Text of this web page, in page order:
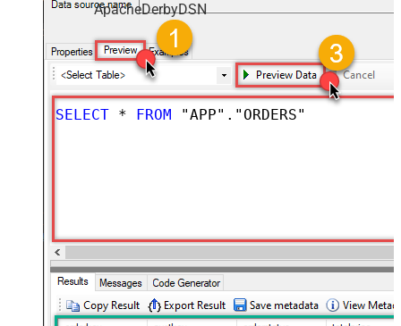
ApacheDerbyDSN
SELECT * FROM "APP"."ORDERS"